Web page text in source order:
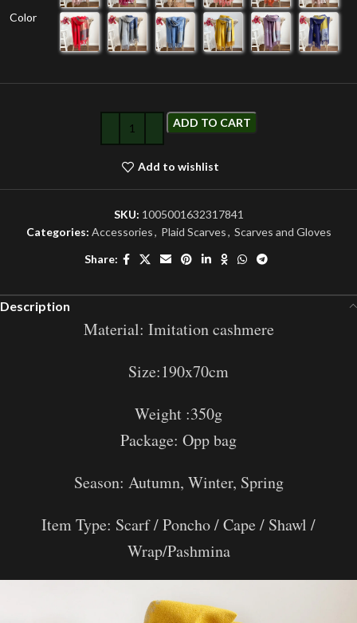
Color
ADD TO CART
Add to wishlist
SKU: 1005001632317841
Categories: Accessories, Plaid Scarves, Scarves and Gloves
Share:
Description
Material: Imitation cashmere
Size:190x70cm
Weight :350g
Package: Opp bag
Season: Autumn, Winter, Spring
Item Type: Scarf / Poncho / Cape / Shawl /
Wrap/Pashmina